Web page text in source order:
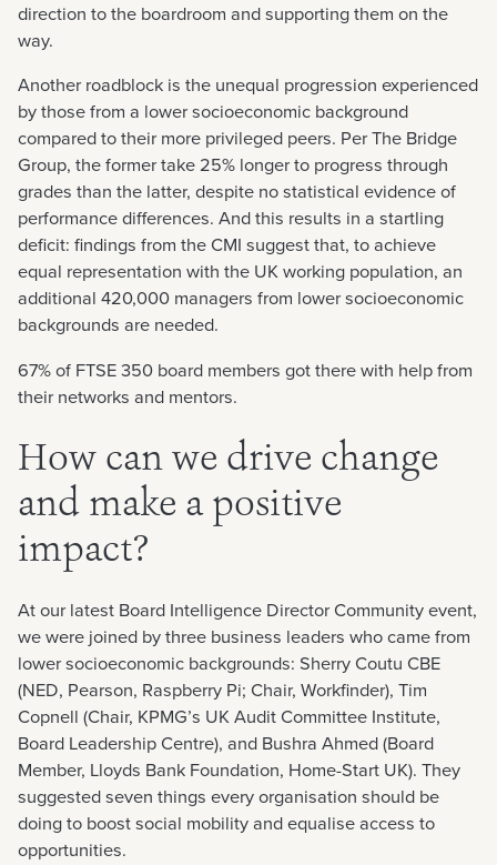
direction to the boardroom and supporting them on the
way.
Another roadblock is the unequal progression experienced
by those from a lower socioeconomic background
compared to their more privileged peers. Per The Bridge
Group, the former take 25% longer to progress through
grades than the latter, despite no statistical evidence of
performance differences. And this results in a startling
deficit: findings from the CMI suggest that, to achieve
equal representation with the UK working population, an
additional 420,000 managers from lower socioeconomic
backgrounds are needed.
67% of FTSE 350 board members got there with help from
their networks and mentors.
How can we drive change
and make a positive
impact?
At our latest Board Intelligence Director Community event,
we were joined by three business leaders who came from
lower socioeconomic backgrounds: Sherry Coutu CBE
(NED, Pearson, Raspberry Pi; Chair, Workfinder), Tim
Copnell (Chair, KPMG’s UK Audit Committee Institute,
Board Leadership Centre), and Bushra Ahmed (Board
Member, Lloyds Bank Foundation, Home-Start UK). They
suggested seven things every organisation should be
doing to boost social mobility and equalise access to
opportunities.